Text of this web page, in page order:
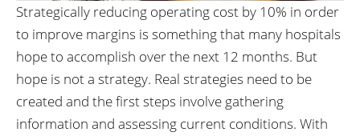
Strategically reducing operating cost by 10% in order
to improve margins is something that many hospitals
hope to accomplish over the next 12 months. But
hope is not a strategy. Real strategies need to be
created and the first steps involve gathering
information and assessing current conditions. With